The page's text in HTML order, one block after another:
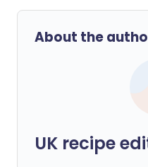
About the
UK recipe